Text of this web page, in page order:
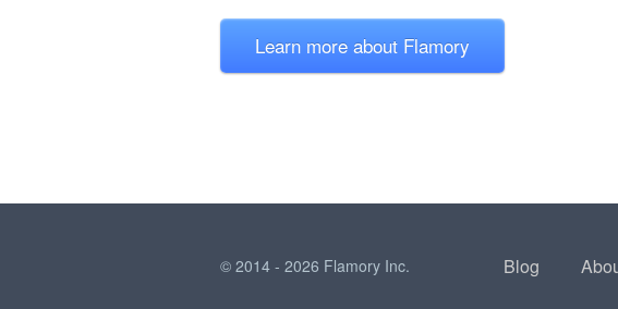
Learn more about Flamory
© 2014 - 2026 Flamory Inc. Blog